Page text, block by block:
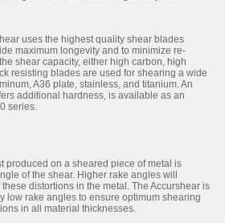
uses the highest quality shear blades
maximum longevity and to minimize re-
shear capacity, either high carbon, high
resisting blades are used for shearing a wide
A36 plate, stainless, and titanium. An
additional hardness, is available as an
series.
produced on a sheared piece of metal is
of the shear. Higher rake angles will
distortions in the metal. The Accurshear is
low rake angles to ensure optimum shearing
in all material thicknesses.